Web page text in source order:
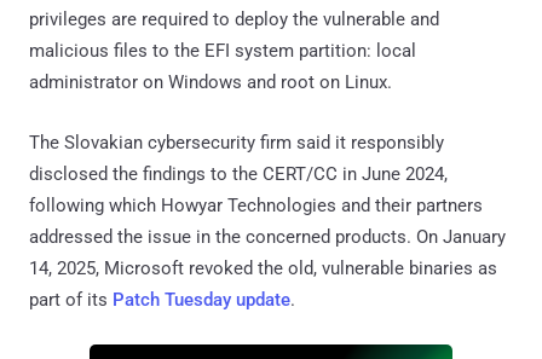
privileges are required to deploy the vulnerable and
malicious files to the EFI system partition: local
administrator on Windows and root on Linux.
The Slovakian cybersecurity firm said it responsibly
disclosed the findings to the CERT/CC in June 2024,
following which Howyar Technologies and their partners
addressed the issue in the concerned products. On January
14, 2025, Microsoft revoked the old, vulnerable binaries as
part of its Patch Tuesday update.